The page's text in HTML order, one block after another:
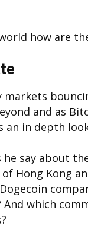
how are
markets
and as
an in depth
he say about
Hong Kong
And which